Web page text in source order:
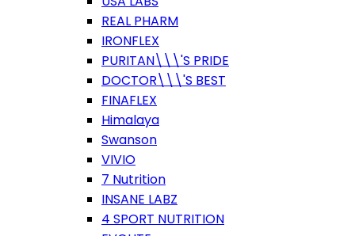
REAL PHARM
IRONFLEX
PURITAN\\\'S PRIDE
DOCTOR\\\'S BEST
FINAFLEX
Himalaya
Swanson
VIVIO
7 Nutrition
INSANE LABZ
4 SPORT NUTRITION